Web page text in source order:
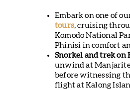
Embark on one of
tours, cruising
Komodo National
Phinisi in comfort
Snorkel and trek on
unwind at
before witnessing
flight at Kalong